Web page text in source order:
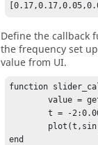
Define the callback
the frequency set
value from UI.
function
	value = get(handle,'value');
	t = -2:0.001:2;
end